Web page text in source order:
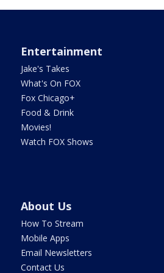
Entertainment
Jake's Takes
What's On FOX
Fox Chicago+
Food & Drink
Movies!
Watch FOX Shows
About Us
How To Stream
Mobile Apps
Email Newsletters
Contact Us